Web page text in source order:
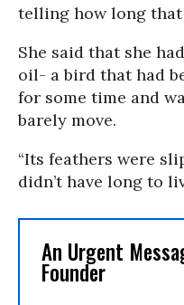
telling how long
She said that she
oil- a bird that had
for some time and
barely move.
“Its feathers were
didn’t have long to
An Urgent
Founder